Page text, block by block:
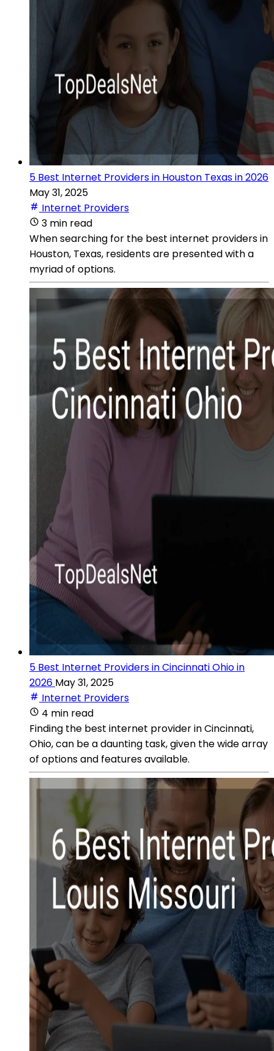
5 Best Internet Providers in Houston Texas in 2026
May 31, 2025
Internet Providers
3 min read
When searching for the best internet providers in
Houston, Texas, residents are presented with a
myriad of options.
5 Best Internet Providers in Cincinnati Ohio in
2026 May 31, 2025
Internet Providers
4 min read
Finding the best internet provider in Cincinnati,
Ohio, can be a daunting task, given the wide array
of options and features available.